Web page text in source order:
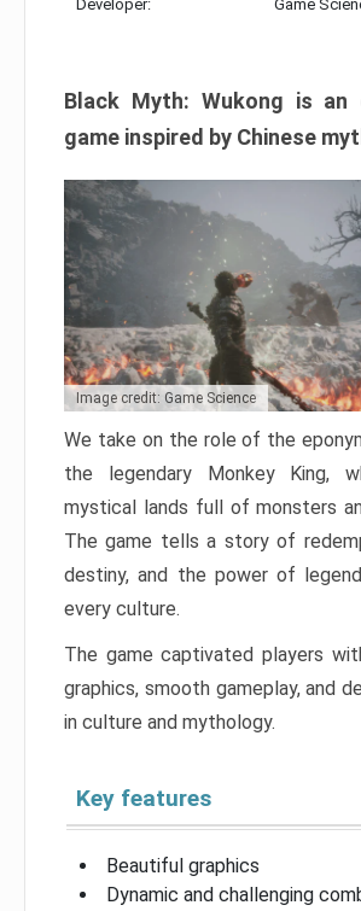
Developer: Game
Black Myth: Wukong is an
game inspired by Chinese
Image credit: Game Science
We take on the role of the
the legendary Monkey King,
mystical lands full of monsters
The game tells a story of
destiny, and the power of
every culture.
The game captivated players
graphics, smooth gameplay, and
in culture and mythology.
Key features
Beautiful graphics
Dynamic and challenging